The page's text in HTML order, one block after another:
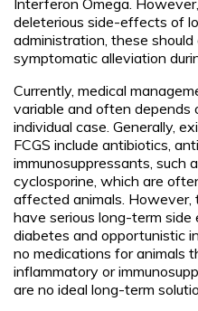
deleterious side-effects of
administration, these
symptomatic alleviation
Currently, medical
variable and often depends
individual case. Generally,
FCGS include antibiotics,
immunosuppressants, such
cyclosporine, which are
affected animals. However,
have serious long-term
diabetes and opportunistic
no medications for animals
inflammatory or
are no ideal long-term